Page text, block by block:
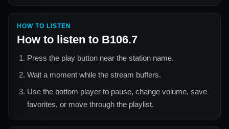
HOW TO LISTEN
How to listen to B106.7
Press the play button near the station name.
Wait a moment while the stream buffers.
Use the bottom player to pause, change volume, save
favorites, or move through the playlist.